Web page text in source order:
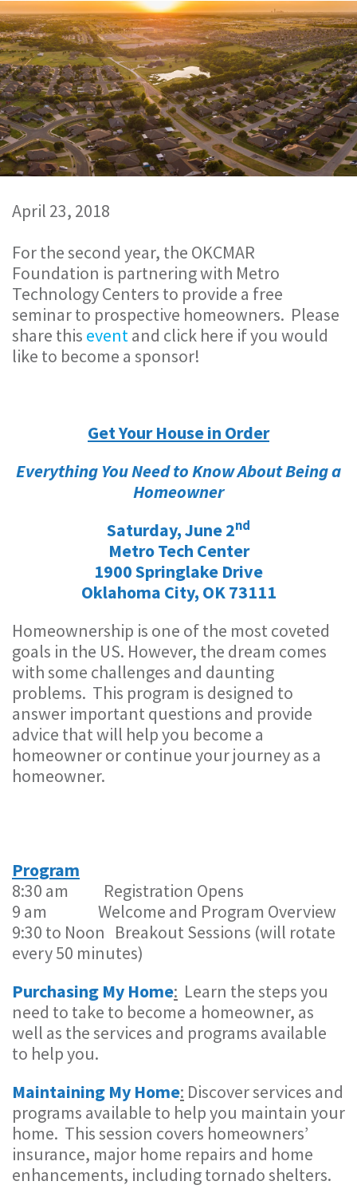
April 23, 2018
For the second year, the OKCMAR
Foundation is partnering with Metro
Technology Centers to provide a free
seminar to prospective homeowners. Please
share this eventand click here if you would
like to become a sponsor!
Get Your House in Order
Everything You Need to Know About Being a
Homeowner
Saturday, June 2nd
Metro Tech Center
1900 Springlake Drive
Oklahoma City, OK 73111
Homeownership is one of the most coveted
goals in the US. However, the dream comes
with some challenges and daunting
problems. This program is designed to
answer important questions and provide
advice that will help you become a
homeowner or continue your journey as a
homeowner.
Program
8:30 am Registration Opens
9 am Welcome and Program Overview
9:30 to Noon Breakout Sessions (will rotate
every 50 minutes)
Purchasing My Home: Learn the steps you
need to take to become a homeowner, as
well as the services and programs available
to help you.
Maintaining My Home: Discover services and
programs available to help you maintain your
home. This session covers homeowners’
insurance, major home repairs and home
enhancements, including tornado shelters.